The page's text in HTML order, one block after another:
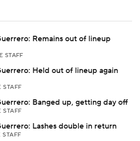
Remains out of lineup
STAFF
Held out of lineup again
STAFF
Banged up, getting day off
STAFF
Lashes double in return